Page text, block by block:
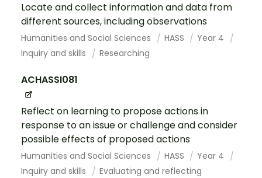
Locate and collect information and data from
different sources, including observations
Humanities and Social Sciences HASS
Year 4
Inquiry and skills
Researching
ACHASSI081
Reflect on learning to propose actions in
response to an issue or challenge and consider
possible effects of proposed actions
Humanities and Social Sciences HASS
Year 4
Inquiry and skills
Evaluating and reflecting